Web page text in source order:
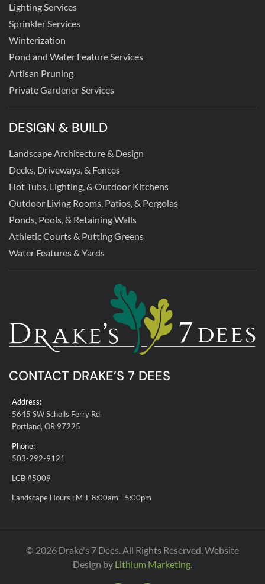
Lighting Services
Sprinkler Services
Winterization
Pond and Water Feature Services
Artisan Pruning
Private Gardener Services
DESIGN & BUILD
Landscape Architecture & Design
Decks, Driveways, & Fences
Hot Tubs, Lighting, & Outdoor Kitchens
Outdoor Living Rooms, Patios, & Pergolas
Ponds, Pools, & Retaining Walls
Athletic Courts & Putting Greens
Water Features & Yards
CONTACT DRAKE’S 7 DEES
Address:
5645 SW Scholls Ferry Rd,
Portland, OR 97225
Phone:
503-292-9121
LCB #5009
Landscape Hours ; M-F 8:00am - 5:00pm
© 2026 Drake's 7 Dees. All Rights Reserved. Website
Design by Lithium Marketing.